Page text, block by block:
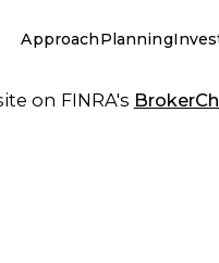
ApproachPlanning
on FINRA's